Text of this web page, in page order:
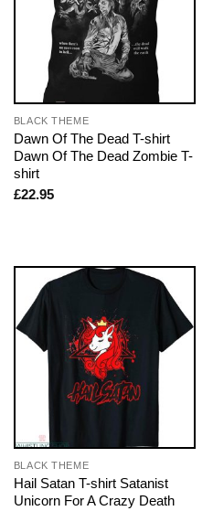
BLACK THEME
Dawn Of The Dead T-shirt
Dawn Of The Dead Zombie T-
shirt
£22.95
BLACK THEME
Hail Satan T-shirt Satanist
Unicorn For A Crazy Death